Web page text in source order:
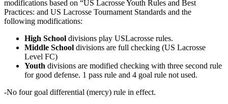
modifications based on “US Lacrosse Youth Rules and Best
Practices: and US Lacrosse Tournament Standards and the
following modifications:
High School divisions play USLacrosse rules.
Middle School divisions are full checking (US Lacrosse
Level FC)
Youth divisions are modified checking with three second rule
for good defense. 1 pass rule and 4 goal rule not used.
-No four goal differential (mercy) rule in effect.